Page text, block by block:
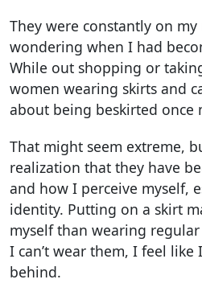
They were constantly on
wondering when I had
While out shopping or
women wearing skirts and
about being beskirted once
That might seem extreme,
realization that they have
and how I perceive myself,
identity. Putting on a skirt
myself than wearing
I can’t wear them, I feel
behind.